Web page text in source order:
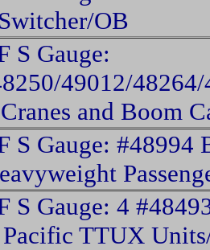
OB
S Gauge:
49012/
and Boom
S Gauge: #48994
S Gauge: 4
Pacific TTUX